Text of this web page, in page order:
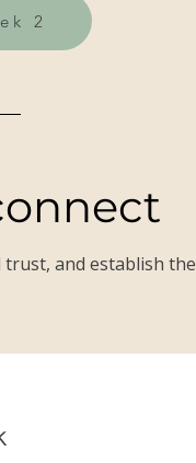
2
and establish the